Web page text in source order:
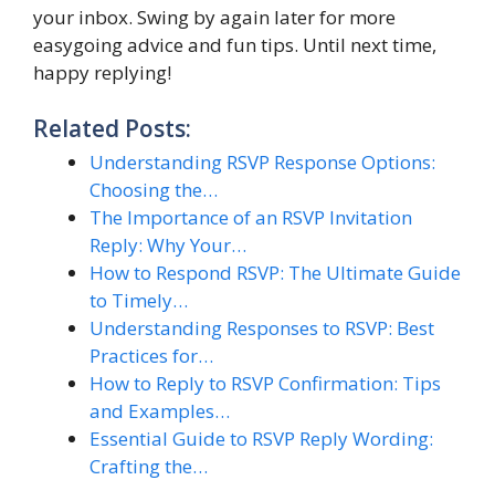
your inbox. Swing by again later for more
easygoing advice and fun tips. Until next time,
happy replying!
Related Posts:
Understanding RSVP Response Options:
Choosing the…
The Importance of an RSVP Invitation
Reply: Why Your…
How to Respond RSVP: The Ultimate Guide
to Timely…
Understanding Responses to RSVP: Best
Practices for…
How to Reply to RSVP Confirmation: Tips
and Examples…
Essential Guide to RSVP Reply Wording:
Crafting the…